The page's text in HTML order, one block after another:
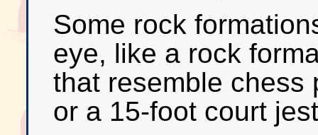
Some rock
eye, like a rock
that resemble chess
or a 15-foot court